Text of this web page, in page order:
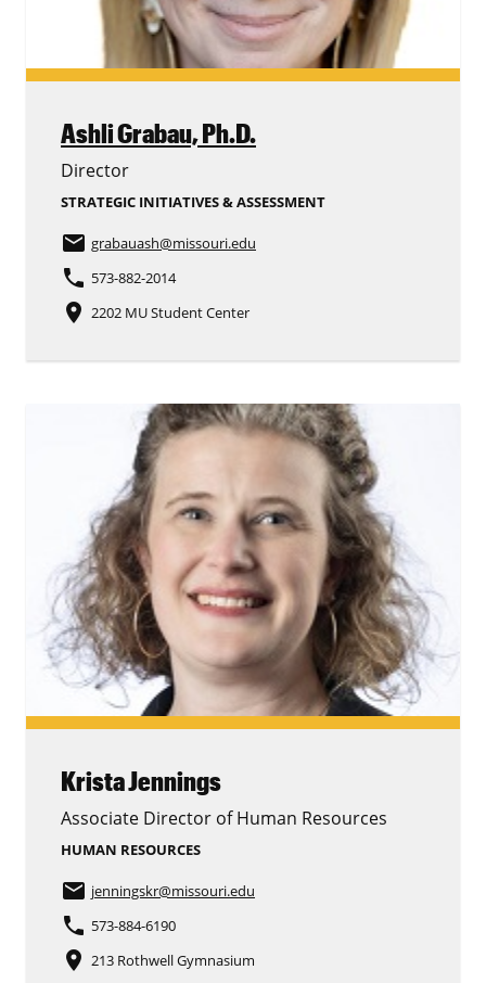
Ashli Grabau,Ph.D.
Director
STRATEGIC INITIATIVES & ASSESSMENT
email grabauash@missouri.edu
phone 573-882-2014
place 2202 MU Student Center
Krista Jennings
Associate Director of Human Resources
HUMAN RESOURCES
email jenningskr@missouri.edu
phone 573-884-6190
place 213 Rothwell Gymnasium